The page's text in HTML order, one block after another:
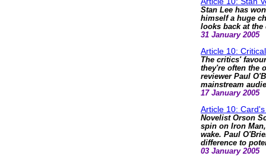
Stan Lee has
himself a huge
looks back at
31 January 2005
Article 10:
The critics'
they're often the
reviewer Paul
mainstream
17 January 2005
Article 10:
Novelist Orson
spin on Iron
wake. Paul
difference to
03 January 2005